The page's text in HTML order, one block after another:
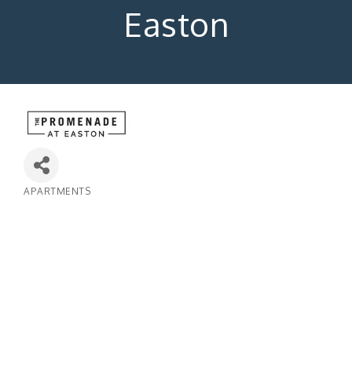
Easton
APARTMENTS